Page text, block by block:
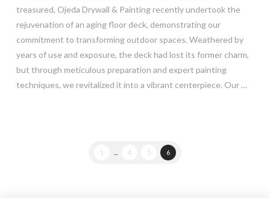
treasured, Ojeda Drywall & Painting recently undertook the
rejuvenation of an aging floor deck, demonstrating our
commitment to transforming outdoor spaces. Weathered by
years of use and exposure, the deck had lost its former charm,
but through meticulous preparation and expert painting
techniques, we revitalized it into a vibrant centerpiece. Our …
1 4 5 6